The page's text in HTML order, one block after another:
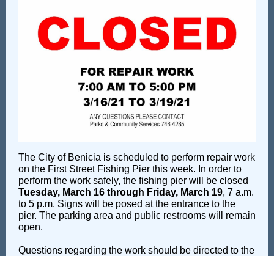
The City of Benicia is scheduled to perform repair work
on the First Street Fishing Pier this week. In order to
perform the work safely, the fishing pier will be closed
Tuesday, March 16 through Friday, March 19, 7 a.m.
to 5 p.m. Signs will be posed at the entrance to the
pier. The parking area and public restrooms will remain
open.
Questions regarding the work should be directed to the